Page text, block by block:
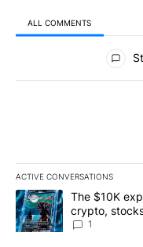
ALL COMMENTS
All Comments
ACTIVE CONVERSATIONS
The following is a list of
A trending article titled
The $10K
crypto,
8
1